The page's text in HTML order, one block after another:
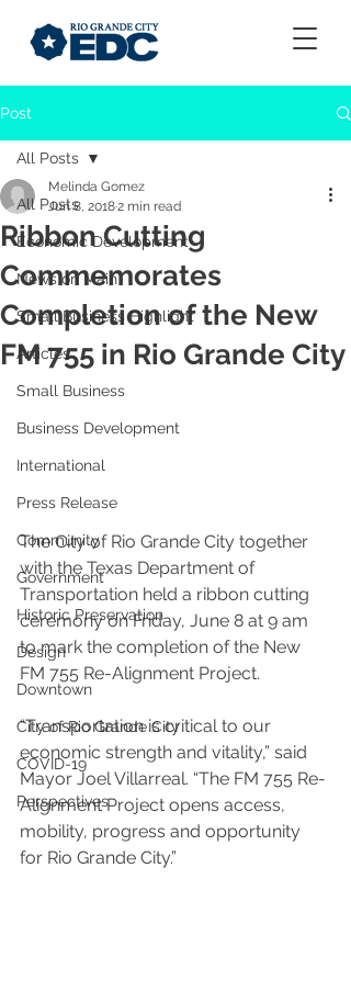
Post
All Posts
Economic Development
News on Main
Small Business Highlight
Articles
Small Business
Business Development
International
Press Release
Community
Government
Historic Preservation
Design
Downtown
City of Rio Grande City
COVID-19
Perspectives
All Posts
Ribbon Cutting
Commemorates
Completion of the New
FM 755 in Rio Grande City
Melinda Gomez
Jun 8, 20182 min read
The City of Rio Grande City together
with the Texas Department of
Transportation held a ribbon cutting
ceremony on Friday, June 8 at 9 am
to mark the completion of the New
FM 755 Re-Alignment Project.
“Transportation is critical to our
economic strength and vitality,” said
Mayor Joel Villarreal. “The FM 755 Re-
Alignment Project opens access,
mobility, progress and opportunity
for Rio Grande City.”